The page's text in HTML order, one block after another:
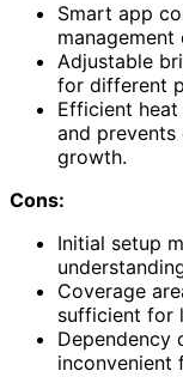
Smart app
Adjustable
for different
Efficient
and
growth.
Cons:
Initial setup
Coverage
sufficient for
Dependency
inconvenient